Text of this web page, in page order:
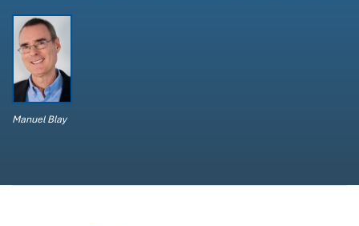
Manuel Blay